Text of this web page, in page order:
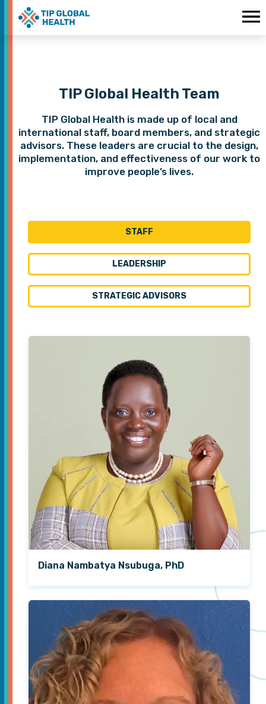
TIP Global Health Team
TIP Global Health is made up of local and
international staff, board members, and strategic
advisors. These leaders are crucial to the design,
implementation, and effectiveness of our work to
improve people’s lives.
STAFF
LEADERSHIP
STRATEGIC ADVISORS
Diana Nambatya Nsubuga, PhD